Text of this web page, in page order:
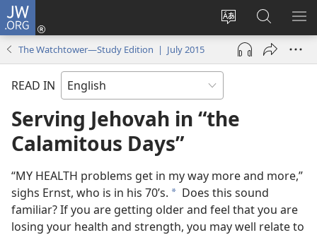
JW.ORG
Change
site
language
Log
(opens
window)
Search
JW.ORG
The Watchtower—Study Edition | July 2015
READ IN
Serving Jehovah in “the
Calamitous Days”
“MY HEALTH problems get in my way more and more,”
sighs Ernst, who is in his 70’s. * Does this sound
familiar? If you are getting older and feel that you are
losing your health and strength, you may well relate to